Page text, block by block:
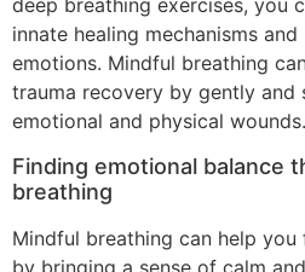
deep breathing exercises, you
innate healing mechanisms
emotions. Mindful breathing
trauma recovery by gently and
emotional and physical wounds.
Finding emotional balance
breathing
Mindful breathing can help
by bringing a sense of calm